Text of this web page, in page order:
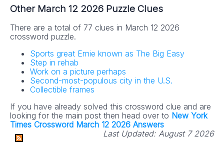
Other March 12 2026 Puzzle Clues
There are a total of 77 clues in March 12 2026
crossword puzzle.
Sports great Ernie known as The Big Easy
Step in rehab
Work on a picture perhaps
Second-most-populous city in the U.S.
Collectible frames
If you have already solved this crossword clue and are
looking for the main post then head over to New York
Times Crossword March 12 2026 Answers
Last Updated: August 7 2026